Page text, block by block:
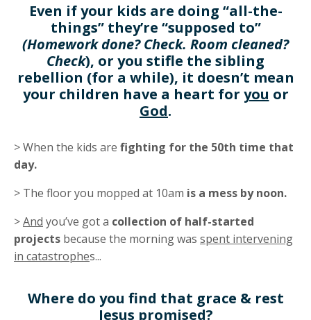
Even if your kids are doing “all-the-
things” they’re “supposed to”
(Homework done? Check. Room cleaned?
Check), or you stifle the sibling
rebellion (for a while), it doesn’t mean
your children have a heart for you or
God.
> When the kids are fighting for the 50th time that
day.
> The floor you mopped at 10am is a mess by noon.
>And you’ve got a collection of half-started
projects because the morning was spent intervening
in catastrophes...
Where do you find that grace & rest
Jesus promised?